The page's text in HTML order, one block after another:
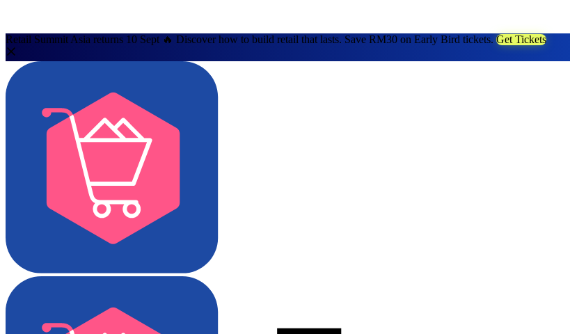
Retail Summit Asia returns 10 Sept 🔥 Discover how to build retail that lasts. Save RM30 on Early Bird tickets. Get Tickets